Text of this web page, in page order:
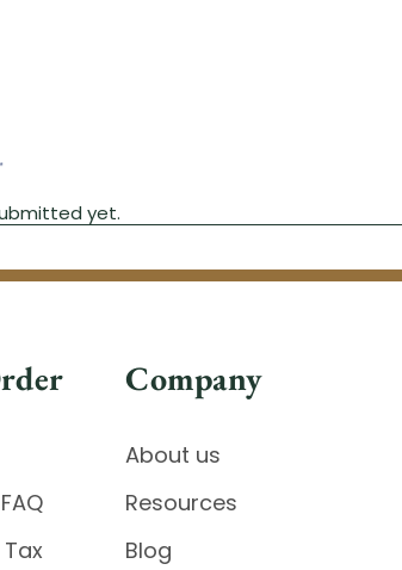
Company
About us
Resources
Blog